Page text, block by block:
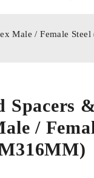
Male / Female
Spacers
/